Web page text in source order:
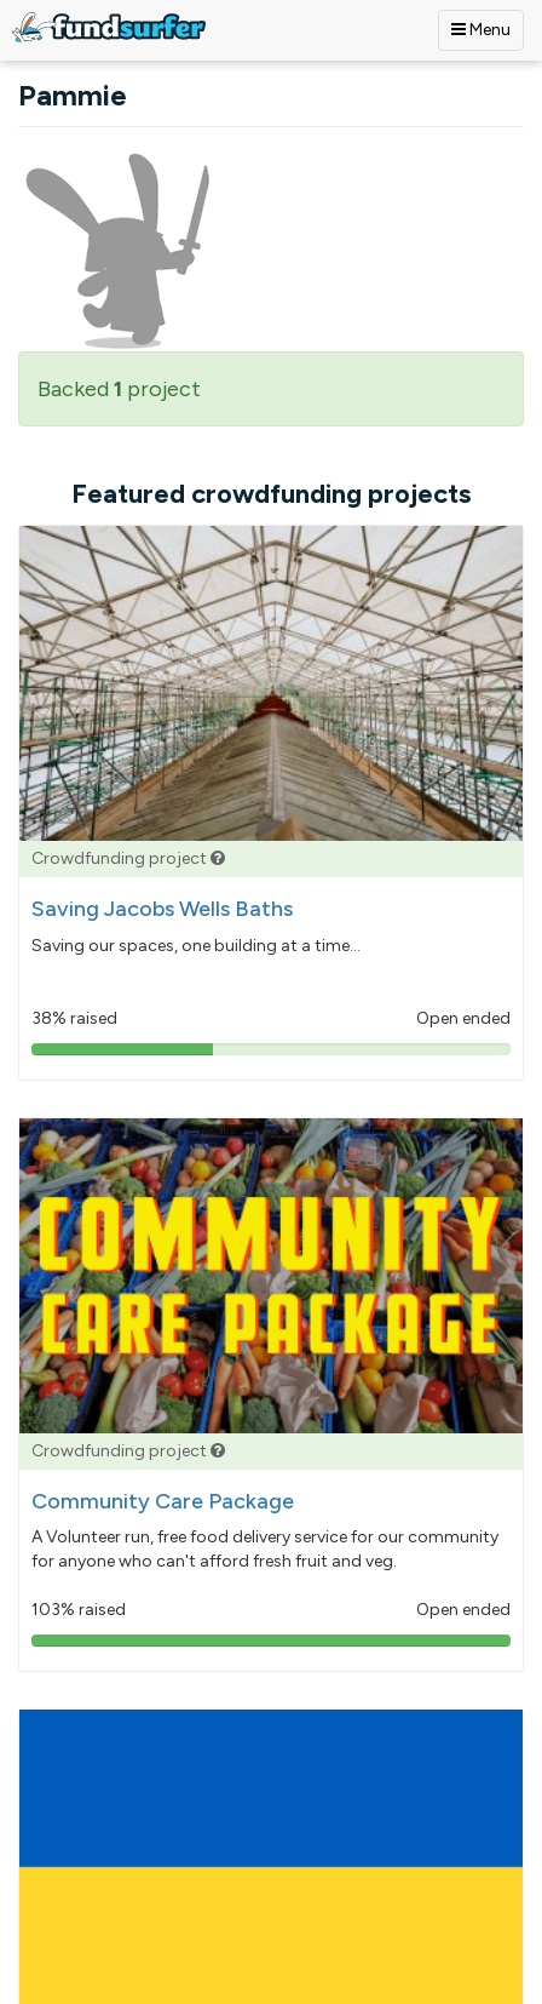
Menu
Pammie
Backed 1 project
Featured crowdfunding projects
Crowdfunding project
Saving Jacobs Wells Baths
Saving our spaces, one building at a time...
38% raised Open ended
38%
Crowdfunding project
Community Care Package
A Volunteer run, free food delivery service for our community
for anyone who can't afford fresh fruit and veg.
103% raised Open ended
103%